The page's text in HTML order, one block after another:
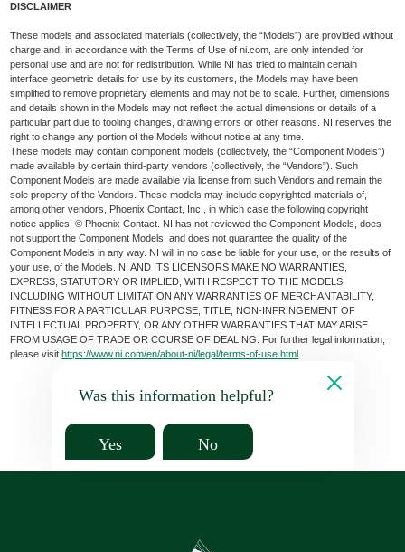
DISCLAIMER
These models and associated materials (collectively, the “Models”) are provided without
charge and, in accordance with the Terms of Use of ni.com, are only intended for
personal use and are not for redistribution. While NI has tried to maintain certain
interface geometric details for use by its customers, the Models may have been
simplified to remove proprietary elements and may not be to scale. Further, dimensions
and details shown in the Models may not reflect the actual dimensions or details of a
particular part due to tooling changes, drawing errors or other reasons. NI reserves the
right to change any portion of the Models without notice at any time.
These models may contain component models (collectively, the “Component Models”)
made available by certain third-party vendors (collectively, the “Vendors”). Such
Component Models are made available via license from such Vendors and remain the
sole property of the Vendors. These models may include copyrighted materials of,
among other vendors, Phoenix Contact, Inc., in which case the following copyright
notice applies: © Phoenix Contact. NI has not reviewed the Component Models, does
not support the Component Models, and does not guarantee the quality of the
Component Models in any way. NI will in no case be liable for your use, or the results of
your use, of the Models. NI AND ITS LICENSORS MAKE NO WARRANTIES,
EXPRESS, STATUTORY OR IMPLIED, WITH RESPECT TO THE MODELS,
INCLUDING WITHOUT LIMITATION ANY WARRANTIES OF MERCHANTABILITY,
FITNESS FOR A PARTICULAR PURPOSE, TITLE, NON-INFRINGEMENT OF
INTELLECTUAL PROPERTY, OR ANY OTHER WARRANTIES THAT MAY ARISE
FROM USAGE OF TRADE OR COURSE OF DEALING. For further legal information,
please visithttps://www.ni.com/en/about-ni/legal/terms-of-use.html
Was this information helpful?
Yes No